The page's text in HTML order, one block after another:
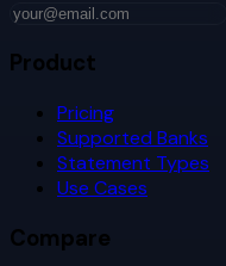
Product
Pricing
Supported Banks
Statement Types
Use Cases
Compare